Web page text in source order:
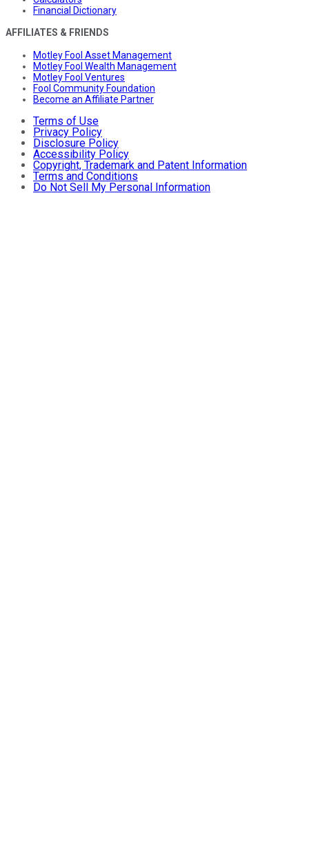
Financial Dictionary
AFFILIATES & FRIENDS
Motley Fool Asset Management
Motley Fool Wealth Management
Motley Fool Ventures
Fool Community Foundation
Become an Affiliate Partner
Terms of Use
Privacy Policy
Disclosure Policy
Accessibility Policy
Copyright, Trademark and Patent Information
Terms and Conditions
Do Not Sell My Personal Information